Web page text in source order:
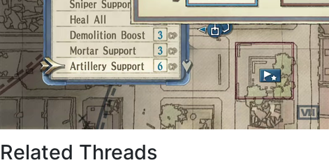
Related Threads